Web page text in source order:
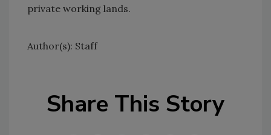
private working lands.
Author(s): Staff
Share This Story